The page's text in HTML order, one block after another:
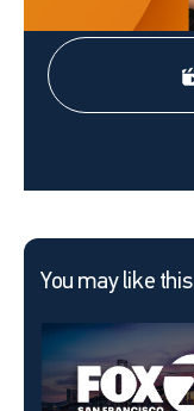
You may like this